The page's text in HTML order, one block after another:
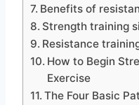
Benefits of
Strength training
Resistance
How to Begin
Exercise
The Four Basic